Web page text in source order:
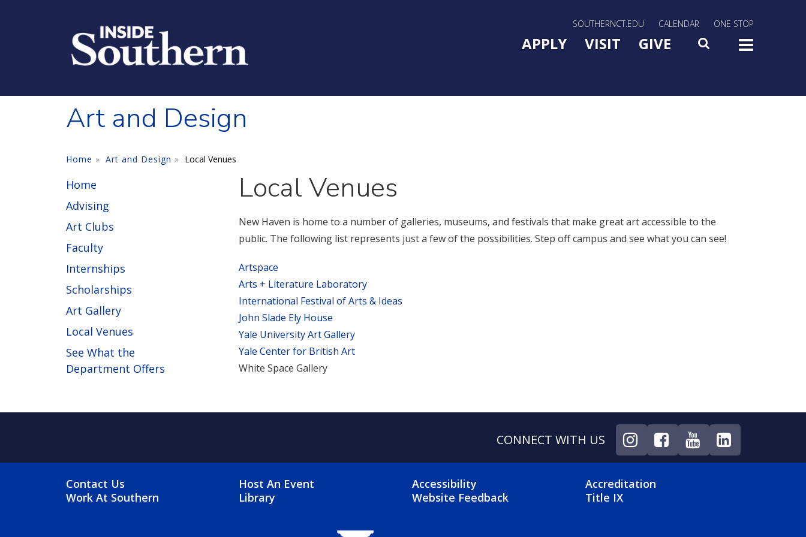
SOUTHERNCT.EDU CALENDAR ONE STOP
Main Menu Slide Toggle
APPLY VISIT GIVE SEARCH
Art and Design
Home Art and Design Local Venues
Home
Advising
Art Clubs
Faculty
Internships
Scholarships
Art Gallery
Local Venues
See What the
Department Offers
Local Venues
New Haven is home to a number of galleries, museums, and festivals that make great art accessible to the
public. The following list represents just a few of the possibilities. Step off campus and see what you can see!
Artspace
Arts + Literature Laboratory
International Festival of Arts & Ideas
John Slade Ely House
Yale University Art Gallery
Yale Center for British Art
White Space Gallery
CONNECT WITH US
FOOTER MENU
Contact Us
Work At Southern
FOOTER 2 MENU
Host An Event
Library
FOOTER 3 MENU
Accessibility
Website Feedback
FOOTER 4 MENU
Accreditation
Title IX